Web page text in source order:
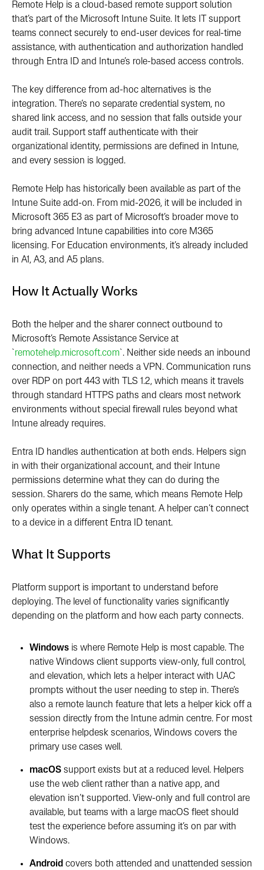
Remote Help is a cloud-based remote support solution
that’s part of the Microsoft Intune Suite. It lets IT support
teams connect securely to end-user devices for real-time
assistance, with authentication and authorization handled
through Entra ID and Intune’s role-based access controls.
The key difference from ad-hoc alternatives is the
integration. There’s no separate credential system, no
shared link access, and no session that falls outside your
audit trail. Support staff authenticate with their
organizational identity, permissions are defined in Intune,
and every session is logged.
Remote Help has historically been available as part of the
Intune Suite add-on. From mid-2026, it will be included in
Microsoft 365 E3 as part of Microsoft’s broader move to
bring advanced Intune capabilities into core M365
licensing. For Education environments, it’s already included
in A1, A3, and A5 plans.
How It Actually Works
Both the helper and the sharer connect outbound to
Microsoft’s Remote Assistance Service at
remotehelp.microsoft.com `. Neither side needs an inbound
connection, and neither needs a VPN. Communication runs
over RDP on port 443 with TLS 1.2, which means it travels
through standard HTTPS paths and clears most network
environments without special firewall rules beyond what
Intune already requires.
Entra ID handles authentication at both ends. Helpers sign
in with their organizational account, and their Intune
permissions determine what they can do during the
session. Sharers do the same, which means Remote Help
only operates within a single tenant. A helper can’t connect
to a device in a different Entra ID tenant.
What It Supports
Platform support is important to understand before
deploying. The level of functionality varies significantly
depending on the platform and how each party connects.
Windows is where Remote Help is most capable. The
native Windows client supports view-only, full control,
and elevation, which lets a helper interact with UAC
prompts without the user needing to step in. There’s
also a remote launch feature that lets a helper kick off a
session directly from the Intune admin centre. For most
enterprise helpdesk scenarios, Windows covers the
primary use cases well.
macOS support exists but at a reduced level. Helpers
use the web client rather than a native app, and
elevation isn’t supported. View-only and full control are
available, but teams with a large macOS fleet should
test the experience before assuming it’s on par with
Windows.
Android covers both attended and unattended session